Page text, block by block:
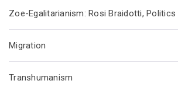
Zoe-Egalitarianism: Rosi Braidotti, Politics
Migration
Transhumanism